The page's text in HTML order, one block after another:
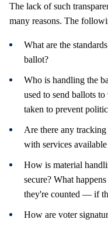
The lack of such
many reasons. The
What are the
ballot?
Who is handling the
used to send ballots
taken to prevent
Are there any
with services
How is material
secure? What
they're counted — if
How are voter